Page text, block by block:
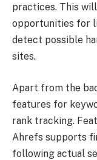
practices. This
opportunities for
detect possible
sites.
Apart from the
features for
rank tracking.
Ahrefs supports
following actual